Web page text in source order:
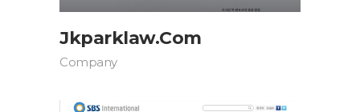
Jkparklaw.com
Company